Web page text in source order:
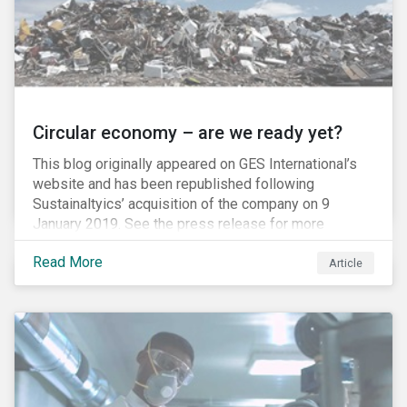
Circular economy – are we ready yet?
This blog originally appeared on GES International’s
website and has been republished following
Sustainaltyics’ acquisition of the company on 9
January 2019. See the press release for more
information.
Read More
Article